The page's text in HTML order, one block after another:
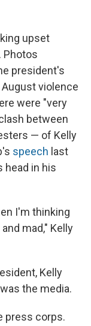
upset
Photos
president's
violence
were "very
between
— of Kelly
speech last
head in his
I'm thinking
mad," Kelly
Kelly
the media.
press corps.